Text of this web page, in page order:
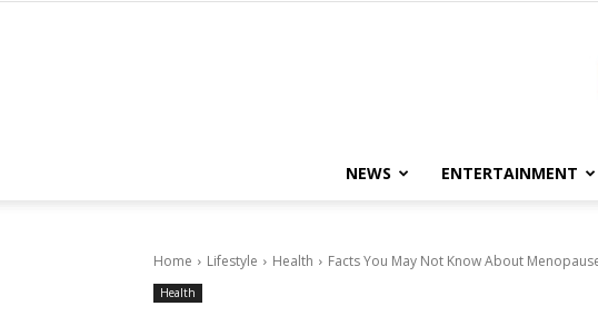
NEWS ENTERTAINMENT
Home Lifestyle Health Facts You May Not Know About
Health